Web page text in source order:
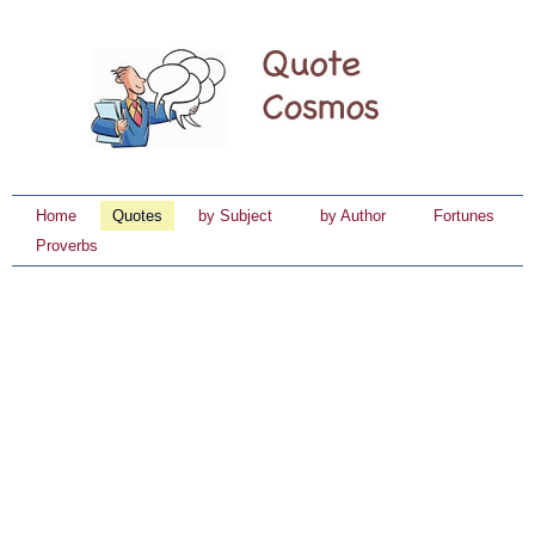
Home Quotes by Subject by Author
Fortunes
Proverbs